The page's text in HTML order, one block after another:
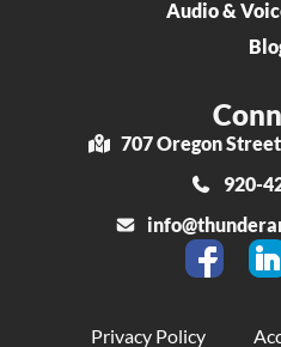
Audio &
707 Oregon
920-
Privacy Policy